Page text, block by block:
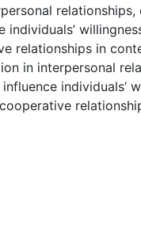
relationships in
in interpersonal
individuals’